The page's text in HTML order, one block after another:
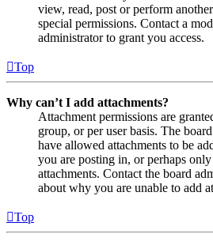
view, read, post or perform
special permissions. Contact a
administrator to grant you access.
Top
Why can’t I add attachments?
Attachment permissions are
group, or per user basis. The
have allowed attachments to be
you are posting in, or perhaps
attachments. Contact the board
about why you are unable to add
Top